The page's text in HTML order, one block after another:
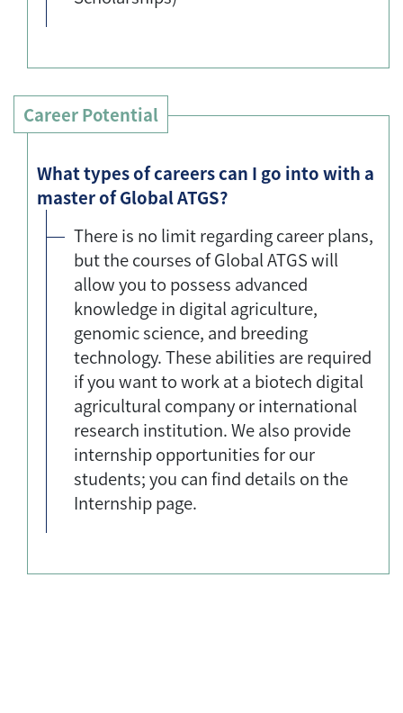
Career Potential
What types of careers can I go into with a
master of Global ATGS?
There is no limit regarding career plans,
but the courses of Global ATGS will
allow you to possess advanced
knowledge in digital agriculture,
genomic science, and breeding
technology. These abilities are required
if you want to work at a biotech digital
agricultural company or international
research institution. We also provide
internship opportunities for our
students; you can find details on the
Internship page.